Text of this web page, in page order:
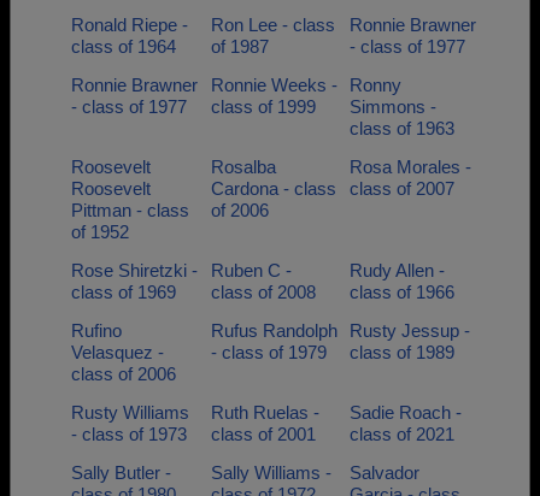
Ronald Riepe -
class of 1964
Ron Lee - class
of 1987
Ronnie Brawner
- class of 1977
Ronnie Brawner
- class of 1977
Ronnie Weeks -
class of 1999
Ronny
Simmons -
class of 1963
Roosevelt
Roosevelt
Pittman - class
of 1952
Rosalba
Cardona - class
of 2006
Rosa Morales -
class of 2007
Rose Shiretzki -
class of 1969
Ruben C -
class of 2008
Rudy Allen -
class of 1966
Rufino
Velasquez -
class of 2006
Rufus Randolph
- class of 1979
Rusty Jessup -
class of 1989
Rusty Williams
- class of 1973
Ruth Ruelas -
class of 2001
Sadie Roach -
class of 2021
Sally Butler -
Sally Williams -
Salvador